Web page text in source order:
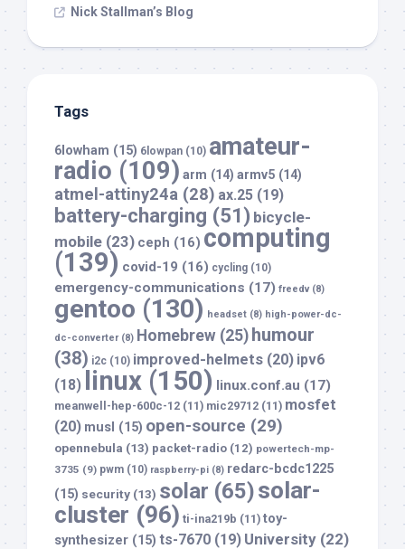
Nick Stallman’s Blog
Tags
6lowham (15) 6lowpan (10) amateur-
radio (109) arm (14) armv5 (14)
atmel-attiny24a (28) ax.25 (19)
battery-charging (51) bicycle-
mobile (23) ceph (16) computing
(139) covid-19 (16) cycling (10)
emergency-communications (17) freedv(8)
gentoo (130) headset (8) high-power-dc-
dc-converter(8) Homebrew (25) humour
(38) i2c (10) improved-helmets (20) ipv6
(18)
linux (150) linux.conf.au (17)
meanwell-hep-600c-12 (11) mic29712 (11) mosfet
(20) musl (15) open-source (29)
opennebula (13) packet-radio (12) powertech-mp-
3735 (9) pwm (10) raspberry-pi (8) redarc-bcdc1225
(15) security (13) solar (65)solar-
cluster (96) ti-ina219b (11) toy-
synthesizer (15) ts-7670 (19) University (22)